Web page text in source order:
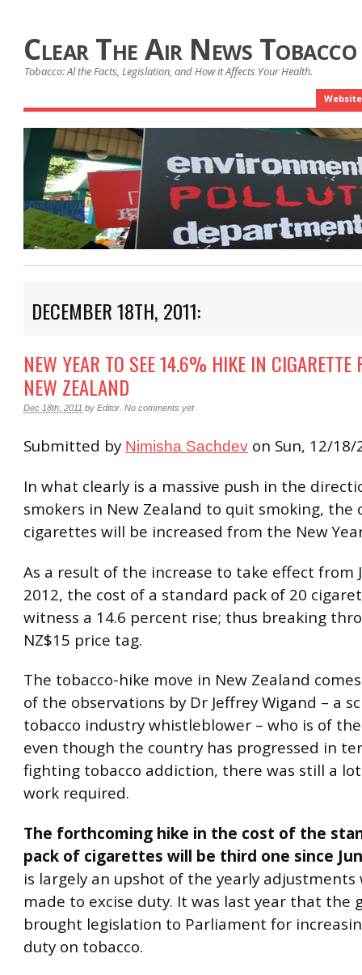
Clear The Air News
Tobacco: Al the Facts, Legislation, and How it Affects Your Health.
Website
DECEMBER 18TH, 2011:
NEW YEAR TO SEE 14.6% HIKE IN CIGARETTE
NEW ZEALAND
Dec 18th, 2011 by Editor No comments yet
Submitted by Nimisha Sachdev on Sun, 12/18/
In what clearly is a massive push in the
smokers in New Zealand to quit smoking, the
cigarettes will be increased from the New
As a result of the increase to take effect from
2012, the cost of a standard pack of 20
witness a 14.6 percent rise; thus breaking
NZ$15 price tag.
The tobacco-hike move in New Zealand
of the observations by Dr Jeffrey Wigand – a
tobacco industry whistleblower – who is of
even though the country has progressed in
fighting tobacco addiction, there was still a
work required.
The forthcoming hike in the cost of the
pack of cigarettes will be third one since
is largely an upshot of the yearly adjustments
made to excise duty. It was last year that the
brought legislation to Parliament for
duty on tobacco.